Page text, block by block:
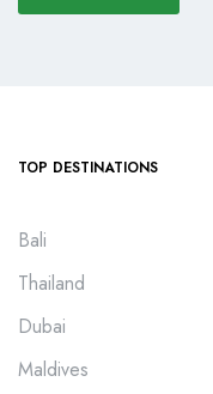
TOP DESTINATIONS
Bali
Thailand
Dubai
Maldives